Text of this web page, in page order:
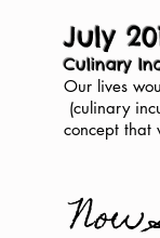
July
Culinary
Our lives
(culinary
concept that